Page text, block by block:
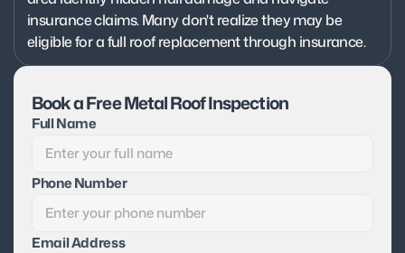
insurance claims. Many don't realize they may be
eligible for a full roof replacement through insurance.
Book a Free Metal Roof Inspection
Full Name
Phone Number
Email Address